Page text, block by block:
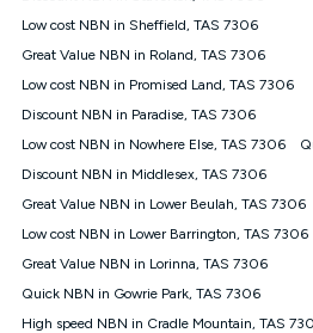
$85.90 thereafter), $84.90
Discount offer for 12 months,
(Diamond nbn® Home Fast
based on current pricing which
¹Kogan Internet Price Pledge: To
Internet nbn® Price Pledge, you
through the online form. The
from an approved major telco
iiNet, iPrimus, Internode; Has
12/1, 25/5, 50/20, 100/20, 500/
month-to-month offer (not a long
fees; is not a contingent price
Low cost NBN in Sheffield, TAS 7306
Great Value NBN in Roland, TAS 7306
Low cost NBN in Promised Land, TAS 7306
Discount NBN in Paradise, TAS 7306
Low cost NBN in Nowhere Else, TAS 7306
Discount NBN in Middlesex, TAS 7306
Great Value NBN in Lower Beulah, TAS 7306
Low cost NBN in Lower Barrington, TAS 7306
Great Value NBN in Lorinna, TAS 7306
Quick NBN in Gowrie Park, TAS 7306
High speed NBN in Cradle Mountain, TAS